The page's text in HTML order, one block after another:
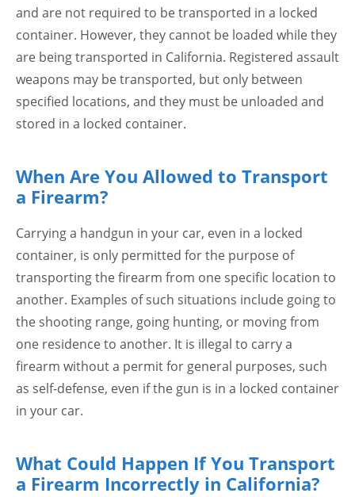
and are not required to be transported in a locked
container. However, they cannot be loaded while they
are being transported in California. Registered assault
weapons may be transported, but only between
specified locations, and they must be unloaded and
stored in a locked container.
When Are You Allowed to Transport
a Firearm?
Carrying a handgun in your car, even in a locked
container, is only permitted for the purpose of
transporting the firearm from one specific location to
another. Examples of such situations include going to
the shooting range, going hunting, or moving from
one residence to another. It is illegal to carry a
firearm without a permit for general purposes, such
as self-defense, even if the gun is in a locked container
in your car.
What Could Happen If You Transport
a Firearm Incorrectly in California?